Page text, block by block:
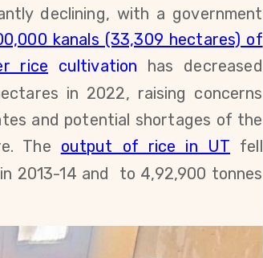
declining, with a government
kanals (33,309 hectares) of
rice cultivation has decreased
in 2022, raising concerns
and potential shortages of the
The output of rice in UT fell
2013-14 and to 4,92,900 tonnes